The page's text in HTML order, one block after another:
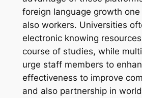
foreign language growth
also workers. Universities
electronic knowing
course of studies, while
urge staff members to
effectiveness to improve
and also partnership in